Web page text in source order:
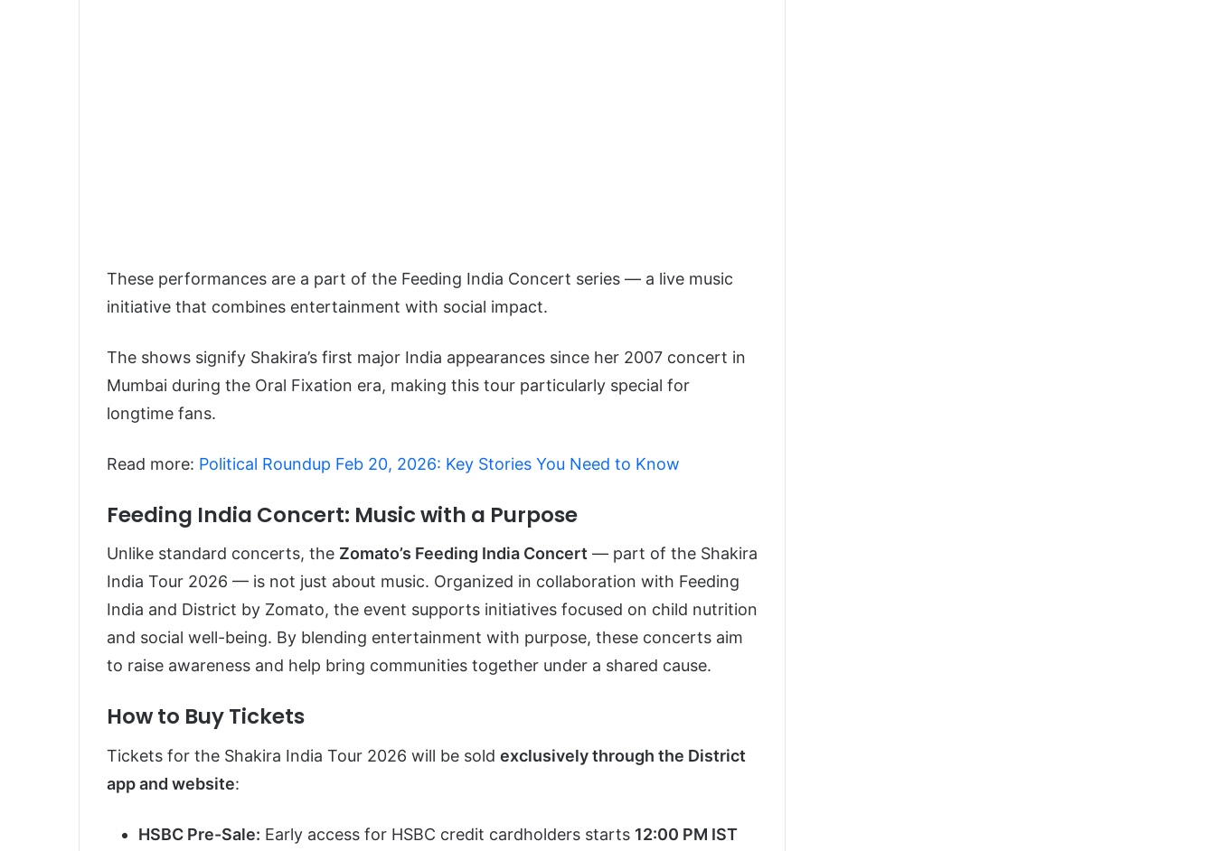
These performances are a part of the Feeding India Concert series — a live music
initiative that combines entertainment with social impact.
The shows signify Shakira’s first major India appearances since her 2007 concert in
Mumbai during the Oral Fixation era, making this tour particularly special for
longtime fans.
Read more: Political Roundup Feb 20, 2026: Key Stories You Need to Know
Feeding India Concert: Music with a Purpose
Unlike standard concerts, the Zomato’s Feeding India Concert — part of the Shakira
India Tour 2026 — is not just about music. Organized in collaboration with Feeding
India and District by Zomato, the event supports initiatives focused on child nutrition
and social well-being. By blending entertainment with purpose, these concerts aim
to raise awareness and help bring communities together under a shared cause.
How to Buy Tickets
Tickets for the Shakira India Tour 2026 will be sold exclusively through the District
app and website:
HSBC Pre-Sale: Early access for HSBC credit cardholders starts 12:00 PM IST